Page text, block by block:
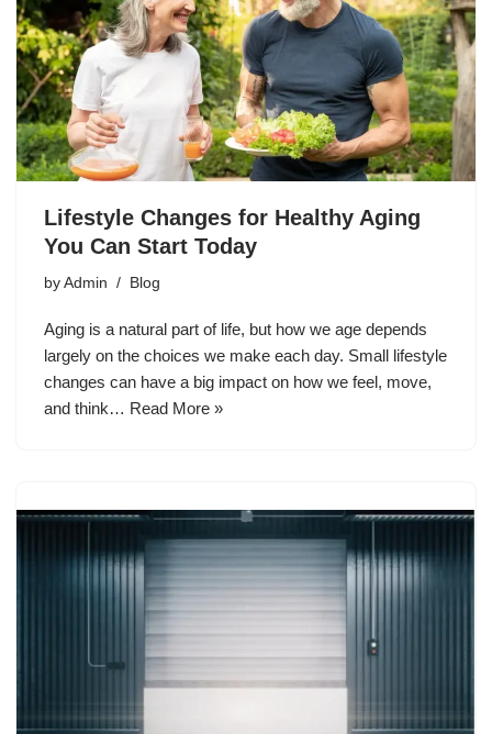
Lifestyle Changes for Healthy Aging
You Can Start Today
by Admin Blog
Aging is a natural part of life, but how we age depends
largely on the choices we make each day. Small lifestyle
changes can have a big impact on how we feel, move,
and think… Read More »